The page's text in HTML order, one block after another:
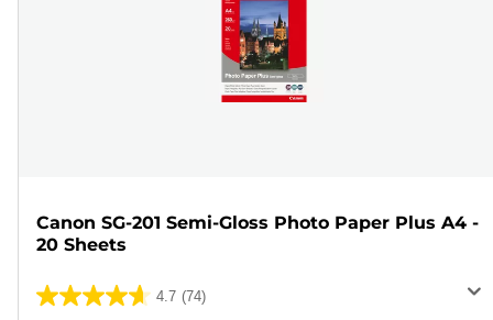
Canon SG-201 Semi-Gloss Photo Paper Plus A4 -
20 Sheets
4.7 (74)
4.7